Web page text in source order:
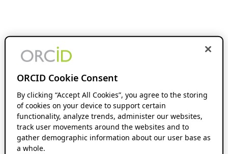
ORCID Cookie Consent
By clicking “Accept All Cookies”, you agree to the storing
of cookies on your device to support certain
functionality, analyze trends, administer our websites,
track user movements around the websites and to
gather demographic information about our user base as
a whole.